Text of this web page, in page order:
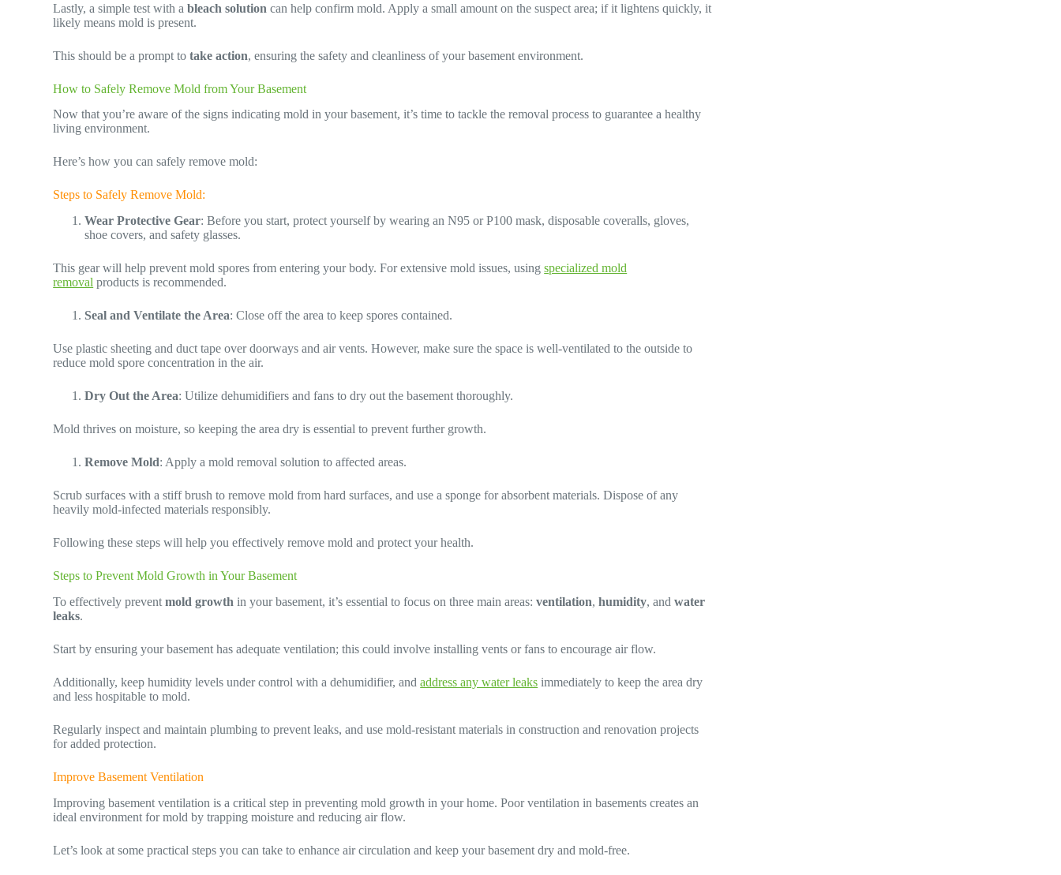
Lastly, a simple test with ableach solution can help confirm mold. Apply a small amount on the suspect area; if it lightens quickly, it
likely means mold is present.
This should be a prompt totake action, ensuring the safety and cleanliness of your basement environment.
How to Safely Remove Mold from Your Basement
Now that you’re aware of the signs indicating mold in your basement, it’s time to tackle the removal process to guarantee a healthy
living environment.
Here’s how you can safely remove mold:
Steps to Safely Remove Mold:
Wear Protective Gear: Before you start, protect yourself by wearing an N95 or P100 mask, disposable coveralls, gloves,
shoe covers, and safety glasses.
This gear will help prevent mold spores from entering your body. For extensive mold issues, usingspecialized mold
removal products is recommended.
Seal and Ventilate the Area: Close off the area to keep spores contained.
Use plastic sheeting and duct tape over doorways and air vents. However, make sure the space is well-ventilated to the outside to
reduce mold spore concentration in the air.
Dry Out the Area: Utilize dehumidifiers and fans to dry out the basement thoroughly.
Mold thrives on moisture, so keeping the area dry is essential to prevent further growth.
Remove Mold: Apply a mold removal solution to affected areas.
Scrub surfaces with a stiff brush to remove mold from hard surfaces, and use a sponge for absorbent materials. Dispose of any
heavily mold-infected materials responsibly.
Following these steps will help you effectively remove mold and protect your health.
Steps to Prevent Mold Growth in Your Basement
To effectively preventmold growth in your basement, it’s essential to focus on three main areas:ventilation,humidity, andwater
leaks.
Start by ensuring your basement has adequate ventilation; this could involve installing vents or fans to encourage air flow.
Additionally, keep humidity levels under control with a dehumidifier, andaddress any water leaks immediately to keep the area dry
and less hospitable to mold.
Regularly inspect and maintain plumbing to prevent leaks, and use mold-resistant materials in construction and renovation projects
for added protection.
Improve Basement Ventilation
Improving basement ventilation is a critical step in preventing mold growth in your home. Poor ventilation in basements creates an
ideal environment for mold by trapping moisture and reducing air flow.
Let’s look at some practical steps you can take to enhance air circulation and keep your basement dry and mold-free.